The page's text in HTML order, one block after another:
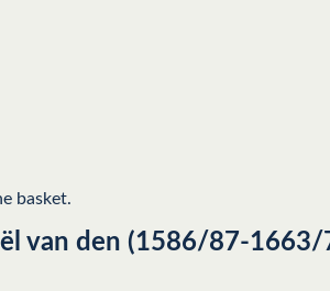
basket.
van den (1586/87-